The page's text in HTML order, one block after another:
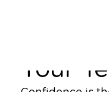
Your